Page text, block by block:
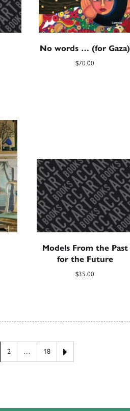
No words … (for Gaza)
$70.00
Models From the Past
for the Future
$35.00
2 … 18